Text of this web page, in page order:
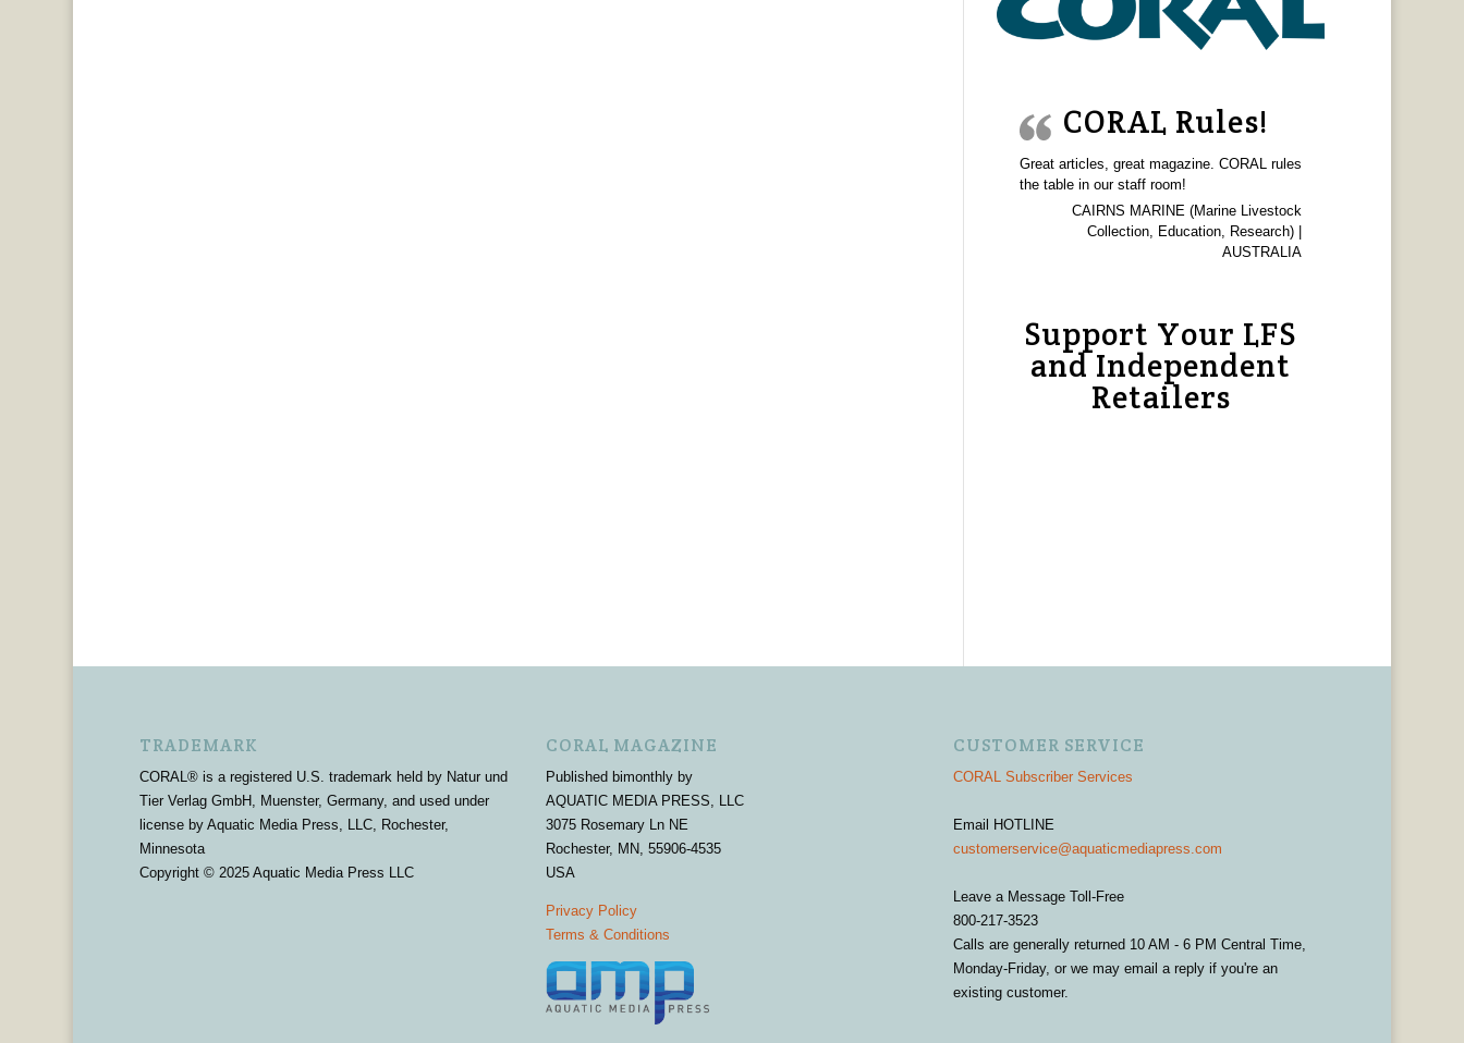
CORAL Rules!
Great articles, great magazine. CORAL rules
the table in our staff room!
CAIRNS MARINE (Marine Livestock
Collection, Education, Research) |
AUSTRALIA
Support Your LFS
and Independent
Retailers
TRADEMARK
CORAL® is a registered U.S. trademark held by Natur und
Tier Verlag GmbH, Muenster, Germany, and used under
license by Aquatic Media Press, LLC, Rochester,
Minnesota
Copyright © 2025 Aquatic Media Press LLC
CORAL MAGAZINE
Published bimonthly by
AQUATIC MEDIA PRESS, LLC
3075 Rosemary Ln NE
Rochester, MN, 55906-4535
USA
Privacy Policy
Terms & Conditions
CUSTOMER SERVICE
CORAL Subscriber Services
Email HOTLINE
customerservice@aquaticmediapress.com
Leave a Message Toll-Free
800-217-3523
Calls are generally returned 10 AM - 6 PM Central Time,
Monday-Friday, or we may email a reply if you're an
existing customer.